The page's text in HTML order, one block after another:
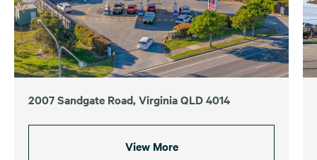
2007 Sandgate Road, Virginia QLD 4014
View More